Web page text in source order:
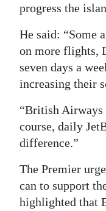
progress the
He said: “Some
on more flights,
seven days a
increasing their
“British
course, daily
difference.”
The Premier
can to support
highlighted that